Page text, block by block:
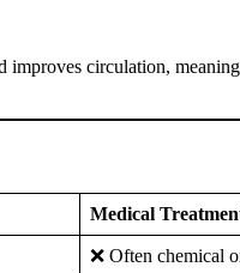
circulation,
Medical
❌ Often chemical